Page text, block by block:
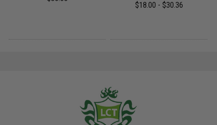
$18.00 - $30.36